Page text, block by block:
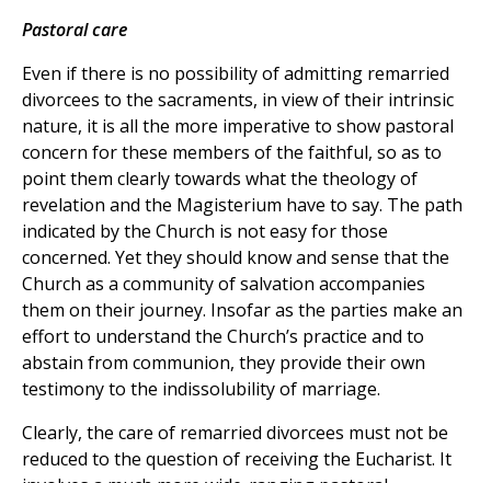
Pastoral care
Even if there is no possibility of admitting remarried
divorcees to the sacraments, in view of their intrinsic
nature, it is all the more imperative to show pastoral
concern for these members of the faithful, so as to
point them clearly towards what the theology of
revelation and the Magisterium have to say. The path
indicated by the Church is not easy for those
concerned. Yet they should know and sense that the
Church as a community of salvation accompanies
them on their journey. Insofar as the parties make an
effort to understand the Church’s practice and to
abstain from communion, they provide their own
testimony to the indissolubility of marriage.
Clearly, the care of remarried divorcees must not be
reduced to the question of receiving the Eucharist. It